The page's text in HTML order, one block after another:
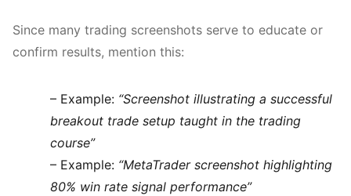
Since many trading screenshots serve to educate or
confirm results, mention this:
– Example: “Screenshot illustrating a successful
breakout trade setup taught in the trading
course”
– Example: “MetaTrader screenshot highlighting
80% win rate signal performance”